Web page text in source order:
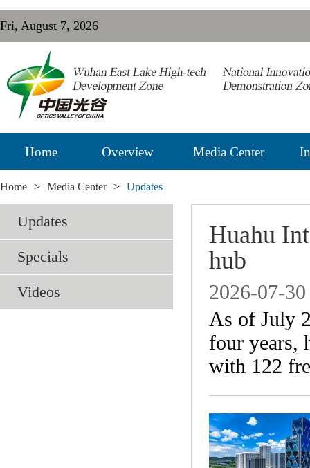
Fri, August 7, 2026
Home Overview Media Center
Home > Media Center > Updates
Updates
Specials
Videos
Huahu
hub
2026-07-30
​As of July
four years,
with 122